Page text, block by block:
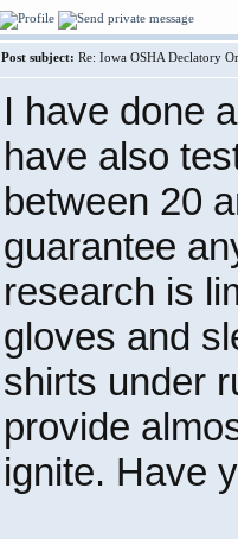
Post subject: Re: Iowa OSHA Declatory
I have done
have also
between 20
guarantee
research is
gloves and
shirts under
provide
ignite. Have